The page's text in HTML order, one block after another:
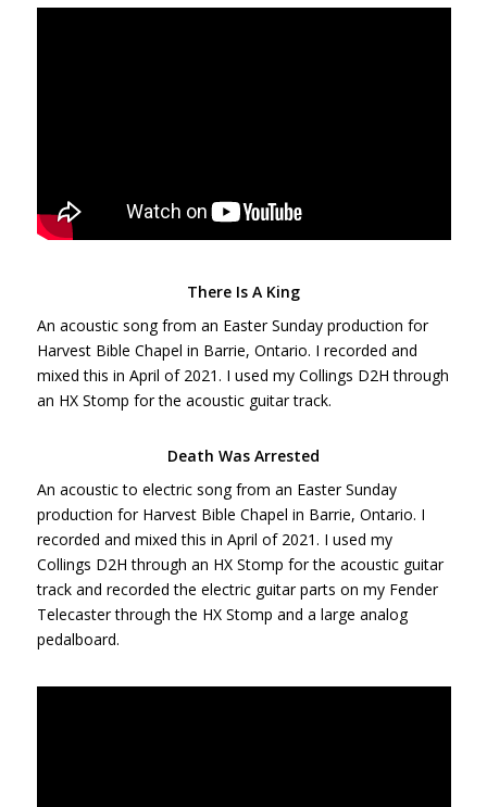
There Is A King
An acoustic song from an Easter Sunday production for
Harvest Bible Chapel in Barrie, Ontario. I recorded and
mixed this in April of 2021. I used my Collings D2H through
an HX Stomp for the acoustic guitar track.
Death Was Arrested
An acoustic to electric song from an Easter Sunday
production for Harvest Bible Chapel in Barrie, Ontario. I
recorded and mixed this in April of 2021. I used my
Collings D2H through an HX Stomp for the acoustic guitar
track and recorded the electric guitar parts on my Fender
Telecaster through the HX Stomp and a large analog
pedalboard.